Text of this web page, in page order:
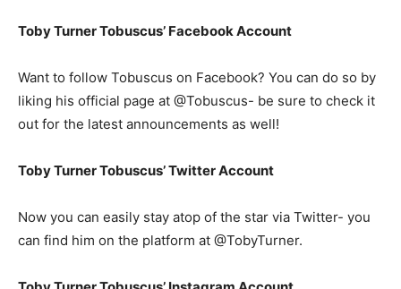
Toby Turner Tobuscus’ Facebook Account
Want to follow Tobuscus on Facebook? You can do so by
liking his official page at @Tobuscus- be sure to check it
out for the latest announcements as well!
Toby Turner Tobuscus’ Twitter Account
Now you can easily stay atop of the star via Twitter- you
can find him on the platform at @TobyTurner.